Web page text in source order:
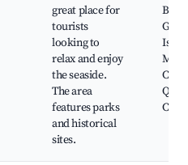
great place for
tourists
looking to
relax and enjoy
the seaside.
The area
features parks
and historical
sites.